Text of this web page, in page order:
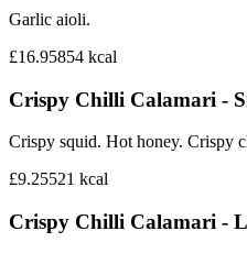
Garlic aioli.
£16.95854 kcal
Crispy Chilli Calamari -
Crispy squid. Hot honey. Crispy
£9.25521 kcal
Crispy Chilli Calamari -